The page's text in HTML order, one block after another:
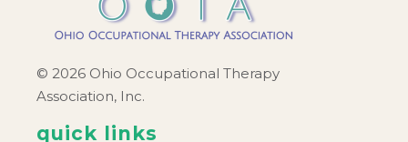
© 2026 Ohio Occupational Therapy
Association, Inc.
quick links